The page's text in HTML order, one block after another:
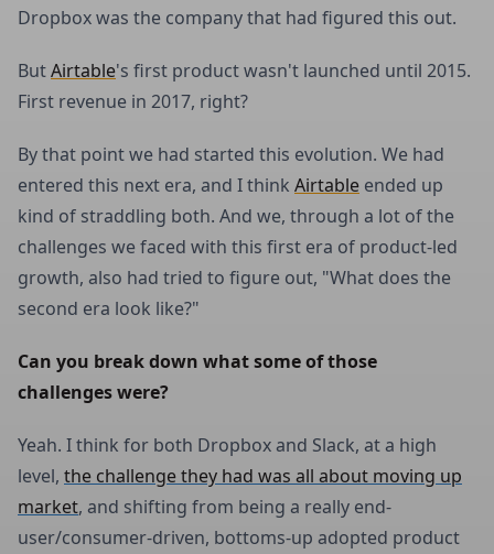
Dropbox was the company that had figured this out.
ButAirtable's first product wasn't launched until 2015.
First revenue in 2017, right?
By that point we had started this evolution. We had
entered this next era, and I think Airtable ended up
kind of straddling both. And we, through a lot of the
challenges we faced with this first era of product-led
growth, also had tried to figure out, "What does the
second era look like?"
Can you break down what some of those
challenges were?
Yeah. I think for both Dropbox and Slack, at a high
level, the challenge they had was all about moving up
market, and shifting from being a really end-
user/consumer-driven, bottoms-up adopted product